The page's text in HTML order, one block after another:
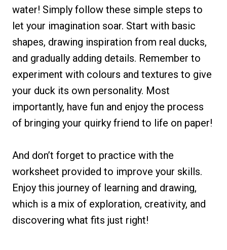
water! Simply follow these simple steps to
let your imagination soar. Start with basic
shapes, drawing inspiration from real ducks,
and gradually adding details. Remember to
experiment with colours and textures to give
your duck its own personality. Most
importantly, have fun and enjoy the process
of bringing your quirky friend to life on paper!
And don’t forget to practice with the
worksheet provided to improve your skills.
Enjoy this journey of learning and drawing,
which is a mix of exploration, creativity, and
discovering what fits just right!